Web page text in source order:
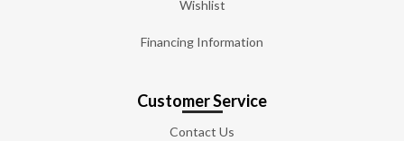
Wishlist
Financing Information
Customer Service
Contact Us